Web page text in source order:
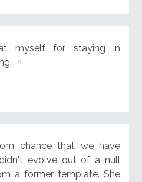
myself for staying in
chance that we have
evolve out of a null
a former template. She